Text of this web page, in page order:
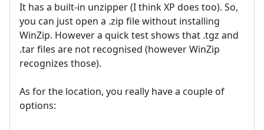
It has a built-in unzipper (I think XP does too). So,
you can just open a .zip file without installing
WinZip. However a quick test shows that .tgz and
.tar files are not recognised (however WinZip
recognizes those).
As for the location, you really have a couple of
options: